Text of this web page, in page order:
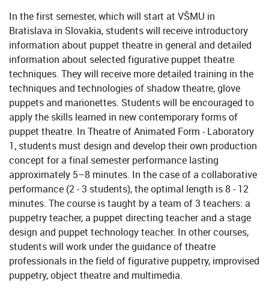
In the first semester, which will start at VŠMU in
Bratislava in Slovakia, students will receive introductory
information about puppet theatre in general and detailed
information about selected figurative puppet theatre
techniques. They will receive more detailed training in the
techniques and technologies of shadow theatre, glove
puppets and marionettes. Students will be encouraged to
apply the skills learned in new contemporary forms of
puppet theatre. In Theatre of Animated Form - Laboratory
1, students must design and develop their own production
concept for a final semester performance lasting
approximately 5–8 minutes. In the case of a collaborative
performance (2 - 3 students), the optimal length is 8 - 12
minutes. The course is taught by a team of 3 teachers: a
puppetry teacher, a puppet directing teacher and a stage
design and puppet technology teacher. In other courses,
students will work under the guidance of theatre
professionals in the field of figurative puppetry, improvised
puppetry, object theatre and multimedia.